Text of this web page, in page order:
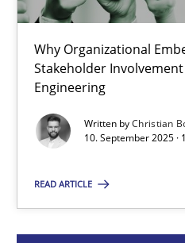
Why Organizational
Stakeholder
Engineering
Written byChristian
10. September 2025 ·
READ ARTICLE
Beyond Participation
Why Organizational
Cross-discipline Practice